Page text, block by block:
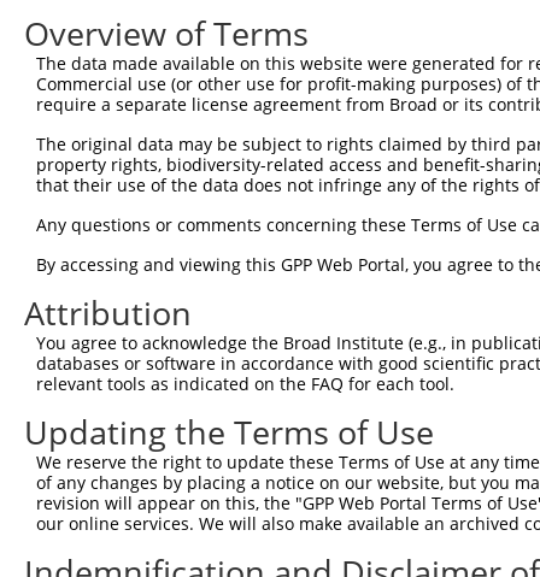
Overview of Terms
The data made available on this website were generated
Commercial use (or other use for profit-making purposes) of
require a separate license agreement from Broad or its
The original data may be subject to rights claimed by third
property rights, biodiversity-related access and benefit-
that their use of the data does not infringe any of the rights
Any questions or comments concerning these Terms of Use
By accessing and viewing this GPP Web Portal, you agree to
Attribution
You agree to acknowledge the Broad Institute (e.g., in
databases or software in accordance with good scientific
relevant tools as indicated on the FAQ for each tool.
Updating the Terms of Use
We reserve the right to update these Terms of Use at any
of any changes by placing a notice on our website, but you
revision will appear on this, the "GPP Web Portal Terms of
our online services. We will also make available an archived